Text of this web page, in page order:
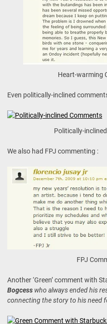
Heart-warming
Even politically-inclined
Politically-
We also had FPJ commenting :
FPJ
Another ‘Green’ comment with
Bogcess who always ended his
connecting the story to his need